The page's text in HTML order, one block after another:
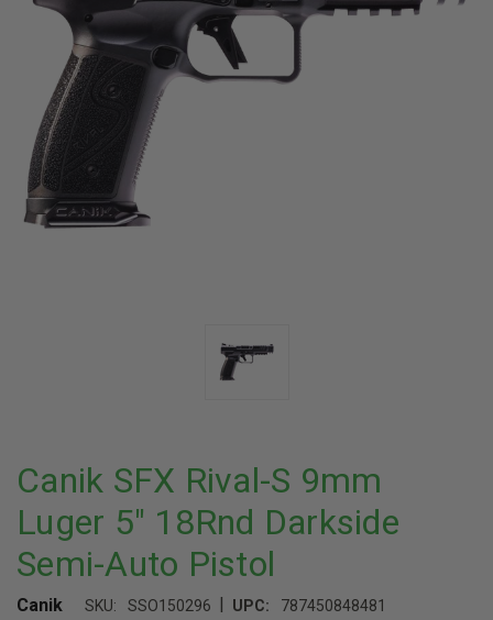
Canik SFX Rival-S 9mm
Luger 5" 18Rnd Darkside
Semi-Auto Pistol
Canik SKU: SSO150296 | UPC: 787450848481